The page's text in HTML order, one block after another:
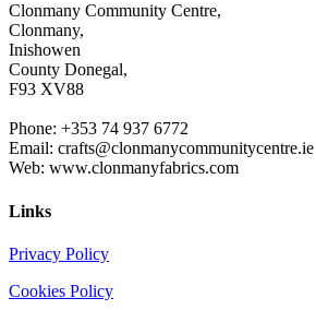
Clonmany Community Centre,
Clonmany,
Inishowen
County Donegal,
F93 XV88
Phone: +353 74 937 6772
Email: crafts@clonmanycommunitycentre.ie
Web: www.clonmanyfabrics.com
Links
Privacy Policy
Cookies Policy